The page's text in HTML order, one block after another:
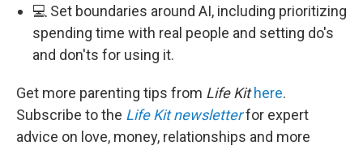
💻 Set boundaries around AI, including prioritizing
spending time with real people and setting do's
and don'ts for using it.
Get more parenting tips from Life Kit here.
Subscribe to the Life Kit newsletterfor expert
advice on love, money, relationships and more